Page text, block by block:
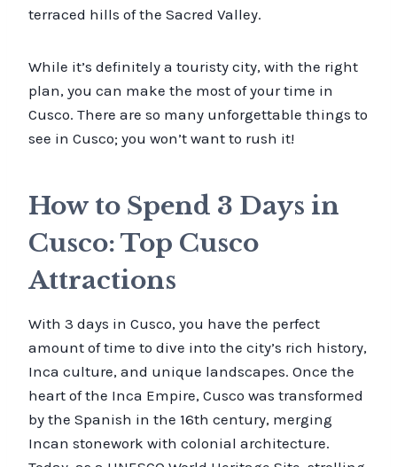
terraced hills of the Sacred Valley.
While it’s definitely a touristy city, with the right
plan, you can make the most of your time in
Cusco. There are so many unforgettable things to
see in Cusco; you won’t want to rush it!
How to Spend 3 Days in
Cusco: Top Cusco
Attractions
With 3 days in Cusco, you have the perfect
amount of time to dive into the city’s rich history,
Inca culture, and unique landscapes. Once the
heart of the Inca Empire, Cusco was transformed
by the Spanish in the 16th century, merging
Incan stonework with colonial architecture.